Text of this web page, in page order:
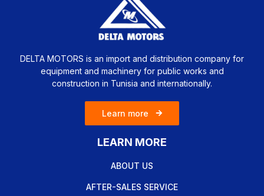
DELTA MOTORS is an import and distribution company for
equipment and machinery for public works and
construction in Tunisia and internationally.
Learn more
LEARN MORE
ABOUT US
AFTER-SALES SERVICE